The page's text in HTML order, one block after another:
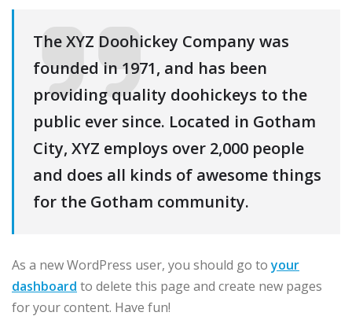
The XYZ Doohickey Company was
founded in 1971, and has been
providing quality doohickeys to the
public ever since. Located in Gotham
City, XYZ employs over 2,000 people
and does all kinds of awesome things
for the Gotham community.
As a new WordPress user, you should go toyour
dashboard to delete this page and create new pages
for your content. Have fun!